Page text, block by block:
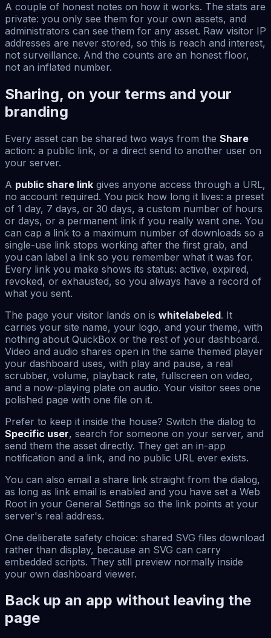
A couple of honest notes on how it works. The stats are
private: you only see them for your own assets, and
administrators can see them for any asset. Raw visitor IP
addresses are never stored, so this is reach and interest,
not surveillance. And the counts are an honest floor,
not an inflated number.
Sharing, on your terms and your
branding
Every asset can be shared two ways from the Share
action: a public link, or a direct send to another user on
your server.
A public share link gives anyone access through a URL,
no account required. You pick how long it lives: a preset
of 1 day, 7 days, or 30 days, a custom number of hours
or days, or a permanent link if you really want one. You
can cap a link to a maximum number of downloads so a
single-use link stops working after the first grab, and
you can label a link so you remember what it was for.
Every link you make shows its status: active, expired,
revoked, or exhausted, so you always have a record of
what you sent.
The page your visitor lands on is whitelabeled. It
carries your site name, your logo, and your theme, with
nothing about QuickBox or the rest of your dashboard.
Video and audio shares open in the same themed player
your dashboard uses, with play and pause, a real
scrubber, volume, playback rate, fullscreen on video,
and a now-playing plate on audio. Your visitor sees one
polished page with one file on it.
Prefer to keep it inside the house? Switch the dialog to
Specific user, search for someone on your server, and
send them the asset directly. They get an in-app
notification and a link, and no public URL ever exists.
You can also email a share link straight from the dialog,
as long as link email is enabled and you have set a Web
Root in your General Settings so the link points at your
server's real address.
One deliberate safety choice: shared SVG files download
rather than display, because an SVG can carry
embedded scripts. They still preview normally inside
your own dashboard viewer.
Back up an app without leaving the
page